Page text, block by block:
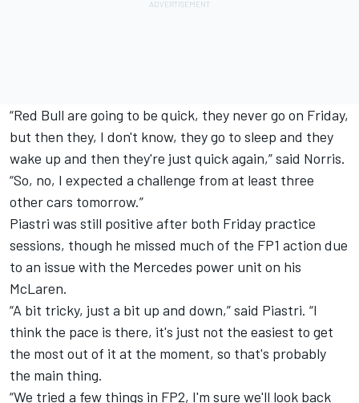
“Red Bull are going to be quick, they never go on Friday,
but then they, I don't know, they go to sleep and they
wake up and then they're just quick again,” said Norris.
“So, no, I expected a challenge from at least three
other cars tomorrow.”
Piastri was still positive after both Friday practice
sessions, though he missed much of the FP1 action due
to an issue with the Mercedes power unit on his
McLaren.
“A bit tricky, just a bit up and down,” said Piastri. “I
think the pace is there, it's just not the easiest to get
the most out of it at the moment, so that's probably
the main thing.
“We tried a few things in FP2, I'm sure we'll look back